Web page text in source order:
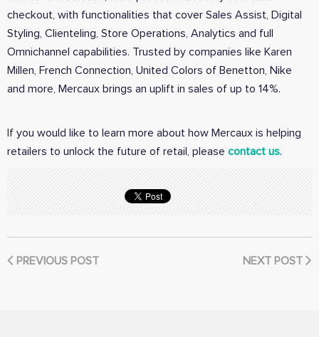
checkout, with functionalities that cover Sales Assist, Digital
Styling, Clienteling, Store Operations, Analytics and full
Omnichannel capabilities. Trusted by companies like Karen
Millen, French Connection, United Colors of Benetton, Nike
and more, Mercaux brings an uplift in sales of up to 14%.
If you would like to learn more about how Mercaux is helping
retailers to unlock the future of retail, please contact us.
PREVIOUS POST NEXT POST